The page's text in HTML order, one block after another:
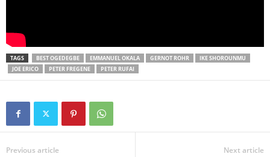
TAGS BEST OGEDEGBE EMMANUEL OKALA GERNOT ROHR
IKE SHOROUNMU
JOE ERICO
PETER FREGENE PETER RUFAI
Previous article Next article